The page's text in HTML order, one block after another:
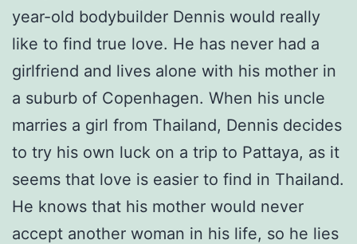
year-old bodybuilder Dennis would really
like to find true love. He has never had a
girlfriend and lives alone with his mother in
a suburb of Copenhagen. When his uncle
marries a girl from Thailand, Dennis decides
to try his own luck on a trip to Pattaya, as it
seems that love is easier to find in Thailand.
He knows that his mother would never
accept another woman in his life, so he lies